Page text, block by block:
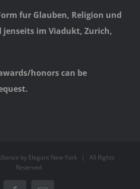
fur Glauben, Religion und
jenseits im Viadukt, Zurich,
honors can be
by Elegant New York| All Rights
Reserved